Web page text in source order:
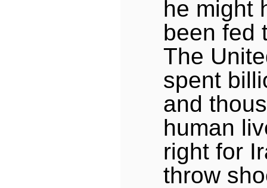
he might
been fed
The
spent
and
human
right for
throw